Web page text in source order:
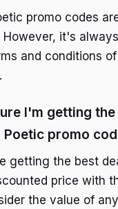
promo codes
However, it's
and conditions
I'm getting
Poetic promo
getting the best
price with
the value of